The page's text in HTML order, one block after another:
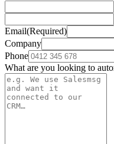
Email(Required)
Company
Phone
What are you looking to